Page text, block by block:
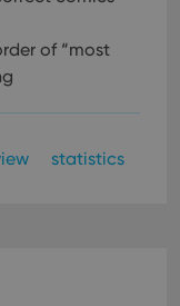
of “most
statistics